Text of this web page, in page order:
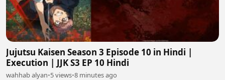
Jujutsu Kaisen Season 3 Episode 10 in Hindi |
Execution | JJK S3 EP 10 Hindi
wahhab alyan•5 views•8 minutes ago